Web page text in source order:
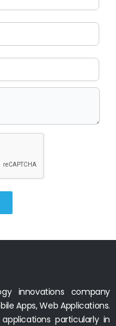
innovations company
Apps, Web Applications.
particularly in